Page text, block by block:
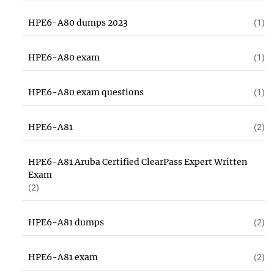
HPE6-A80 dumps 2023 (1)
HPE6-A80 exam (1)
HPE6-A80 exam questions (1)
HPE6-A81 (2)
HPE6-A81 Aruba Certified ClearPass Expert Written
Exam
(2)
HPE6-A81 dumps (2)
HPE6-A81 exam (2)